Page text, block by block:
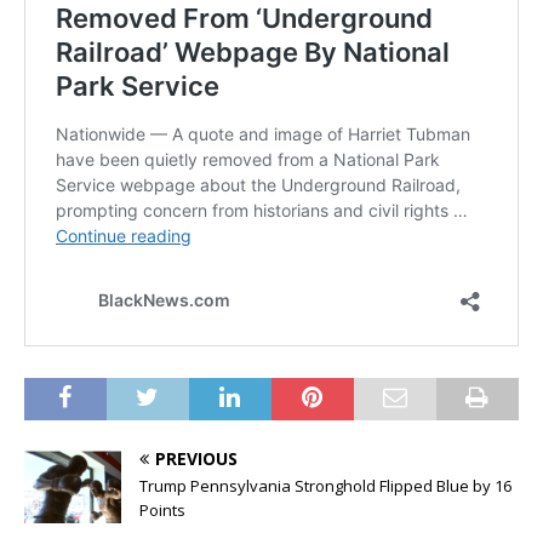
PREVIOUS
Trump Pennsylvania Stronghold Flipped Blue by 16
Points